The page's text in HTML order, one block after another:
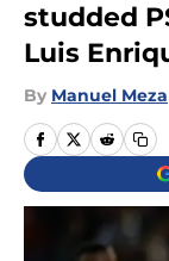
studded
Luis
By Manuel Meza